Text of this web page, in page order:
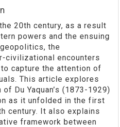
20th century, as a result
powers and the ensuing
the
civilizational encounters
capture the attention of
This article explores
Du Yaquan’s (1873-1929)
as it unfolded in the first
century. It also explains
framework between